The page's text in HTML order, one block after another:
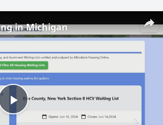
Play
in Michigan